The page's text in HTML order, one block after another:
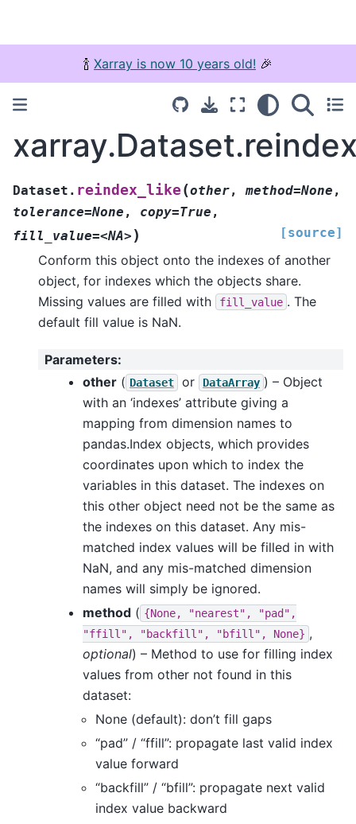
🍾 Xarray is now 10 years old! 🎉
Dataset. reindex_like (other, method=None ,
tolerance=None , copy=True ,
fill_value=<NA> ) [source]
Conform this object onto the indexes of another
object, for indexes which the objects share.
Missing values are filled with
fill_value . The
default fill value is NaN.
Parameters:
other ( Dataset or DataArray ) – Object
with an ‘indexes’ attribute giving a
mapping from dimension names to
pandas.Index objects, which provides
coordinates upon which to index the
variables in this dataset. The indexes on
this other object need not be the same as
the indexes on this dataset. Any mis-
matched index values will be filled in with
NaN, and any mis-matched dimension
names will simply be ignored.
method ( {None, "nearest",
"pad",
"ffill",
"backfill", "bfill", None} ,
optional) – Method to use for filling index
values from other not found in this
dataset:
None (default): don’t fill gaps
“pad” / “ffill”: propagate last valid index
value forward
“backfill” / “bfill”: propagate next valid
index value backward